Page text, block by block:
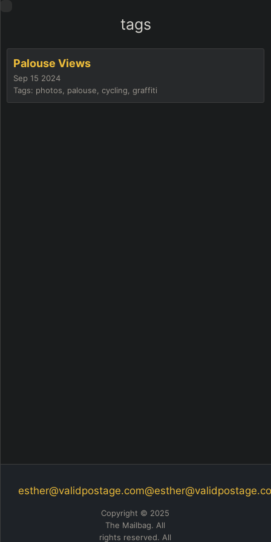
tags
Palouse Views
Sep 15 2024
Tags: photos, palouse, cycling, graffiti
esther@validpostage.com
Copyright © 2025
The Mailbag. All
rights reserved. All